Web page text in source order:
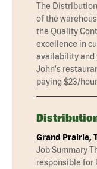
The
of the
the Quality
excellence in
availability and
John's
paying $23/
Grand Prairie,
Job Summary
responsible for